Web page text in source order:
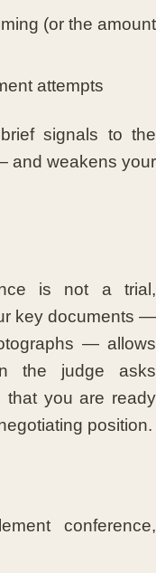
(or the amount
attempts
signals to the
and weakens your
is not a trial,
key documents —
— allows
the judge asks
that you are ready
position.
conference,